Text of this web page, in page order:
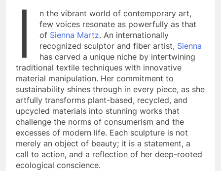
I
n the vibrant world of contemporary art,
few voices resonate as powerfully as that
of Sienna Martz. An internationally
recognized sculptor and fiber artist, Sienna
has carved a unique niche by intertwining
traditional textile techniques with innovative
material manipulation. Her commitment to
sustainability shines through in every piece, as she
artfully transforms plant-based, recycled, and
upcycled materials into stunning works that
challenge the norms of consumerism and the
excesses of modern life. Each sculpture is not
merely an object of beauty; it is a statement, a
call to action, and a reflection of her deep-rooted
ecological conscience.